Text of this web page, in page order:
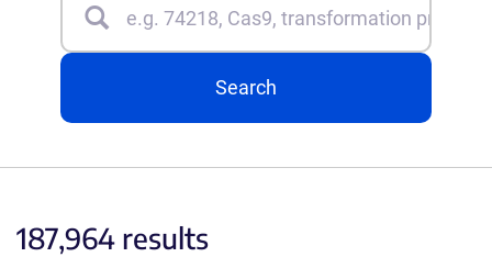
Search
Search
187,964 results